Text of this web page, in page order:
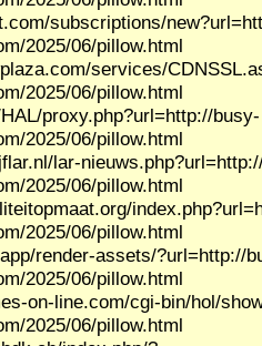
subscriptions/
2025/06/pillow.html
services/
2025/06/pillow.html
proxy.php?url=http://busy-
2025/06/pillow.html
lar-
2025/06/pillow.html
2025/06/pillow.html
render-assets/?url=http://
2025/06/pillow.html
on-line.com/cgi-bin/hol/
2025/06/pillow.html